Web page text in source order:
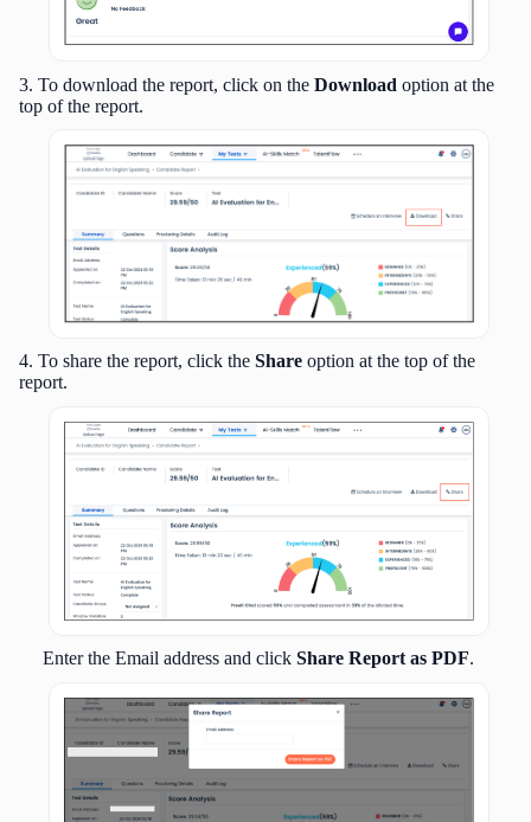
3. To download the report, click on the Download option at the
top of the report.
4. To share the report, click the Share option at the top of the
report.
Enter the Email address and click Share Report as PDF.